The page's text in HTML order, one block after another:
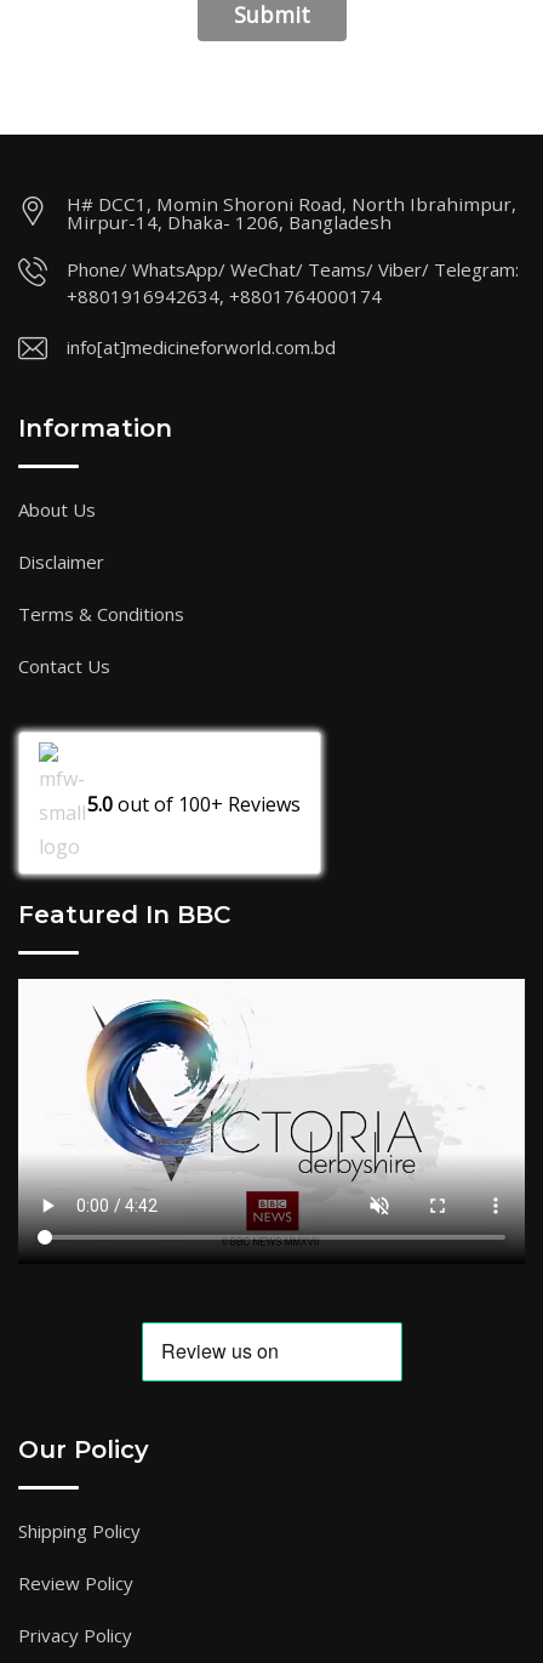
H# DCC1, Momin Shoroni Road, North Ibrahimpur,
Mirpur-14, Dhaka- 1206, Bangladesh
Phone/ WhatsApp/ WeChat/ Teams/ Viber/ Telegram:
+8801916942634, +8801764000174
info[at]medicineforworld.com.bd
Information
About Us
Disclaimer
Terms & Conditions
Contact Us
5.0out of 100+ Reviews
Featured In BBC
Our Policy
Shipping Policy
Review Policy
Privacy Policy